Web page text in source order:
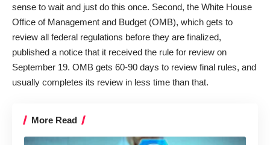
sense to wait and just do this once. Second, the White House
Office of Management and Budget (OMB), which gets to
review all federal regulations before they are finalized,
published a notice that it received the rule for review on
September 19. OMB gets 60-90 days to review final rules, and
usually completes its review in less time than that.
More Read